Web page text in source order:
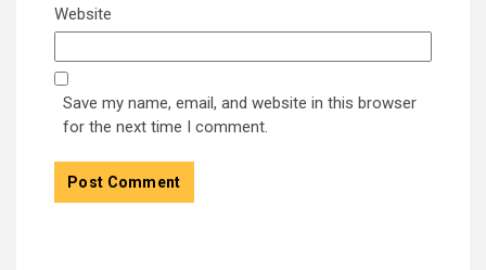
Website
Save my name, email, and website in this browser
for the next time I comment.